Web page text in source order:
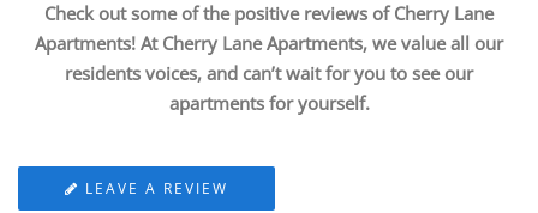
Check out some of the positive reviews of Cherry Lane
Apartments! At Cherry Lane Apartments, we value all our
residents voices, and can’t wait for you to see our
apartments for yourself.
LEAVE A REVIEW